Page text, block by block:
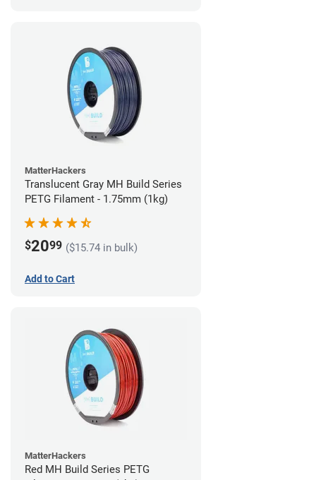
MatterHackers
Translucent Gray MH Build Series
PETG Filament - 1.75mm (1kg)
$2099 ($15.74 in bulk)
Add to Cart
MatterHackers
Red MH Build Series PETG